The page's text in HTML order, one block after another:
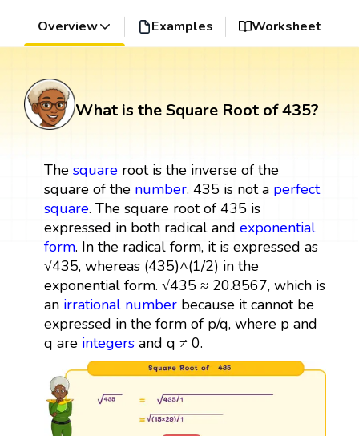
Overview Examples Worksheet
What is the Square Root of 435?
The squareroot is the inverse of the
square of the number. 435 is not a perfect
square. The square root of 435 is
expressed in both radical and exponential
form. In the radical form, it is expressed as
√435, whereas (435)^(1/2) in the
exponential form. √435 ≈ 20.8567, which is
an irrational numberbecause it cannot be
expressed in the form of p/q, where p and
q are integersand q ≠ 0.